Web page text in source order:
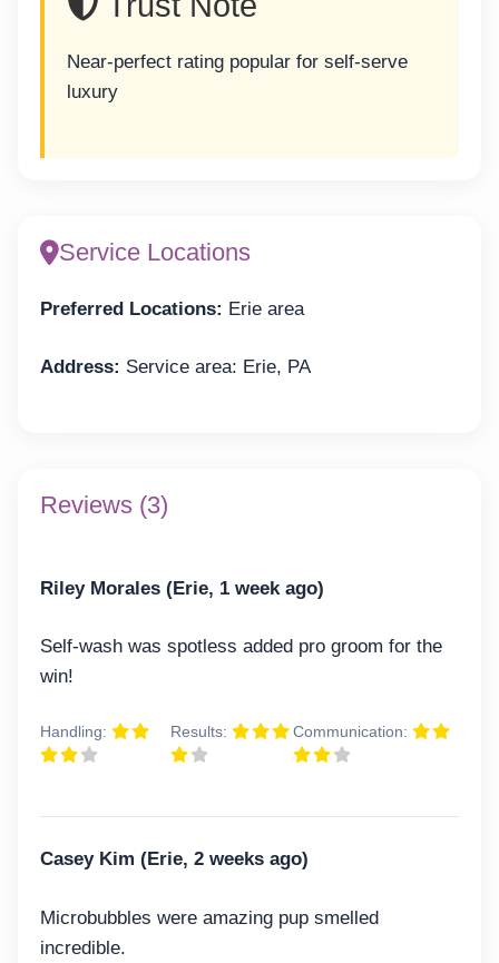
Near-perfect rating popular for self-serve
luxury
Service Locations
Preferred Locations: Erie area
Address: Service area: Erie, PA
Reviews (3)
Riley Morales (Erie, 1 week ago)
Self-wash was spotless added pro groom for the
win!
Handling: Results: Communication:
Casey Kim (Erie, 2 weeks ago)
Microbubbles were amazing pup smelled
incredible.